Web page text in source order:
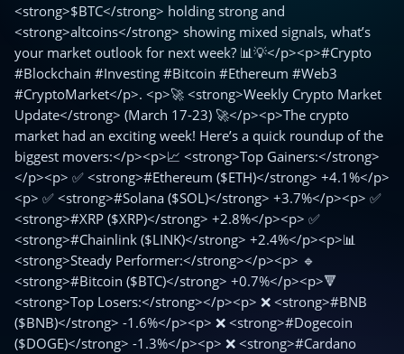
<strong>$BTC</strong> holding strong and
<strong>altcoins</strong> showing mixed signals, what’s
your market outlook for next week? 📊💡</p><p>#Crypto
#Blockchain #Investing #Bitcoin #Ethereum #Web3
#CryptoMarket</p>. <p>🚀 <strong>Weekly Crypto Market
Update</strong> (March 17-23) 🚀</p><p>The crypto
market had an exciting week! Here’s a quick roundup of the
biggest movers:</p><p>📈 <strong>Top Gainers:</strong>
</p><p> ✅ <strong>#Ethereum ($ETH)</strong> +4.1%</p>
<p> ✅ <strong>#Solana ($SOL)</strong> +3.7%</p><p> ✅
<strong>#XRP ($XRP)</strong> +2.8%</p><p> ✅
<strong>#Chainlink ($LINK)</strong> +2.4%</p><p>📊
<strong>Steady Performer:</strong></p><p> 🔹
<strong>#Bitcoin ($BTC)</strong> +0.7%</p><p>🔻
<strong>Top Losers:</strong></p><p> ❌ <strong>#BNB
($BNB)</strong> -1.6%</p><p> ❌ <strong>#Dogecoin
($DOGE)</strong> -1.3%</p><p> ❌ <strong>#Cardano